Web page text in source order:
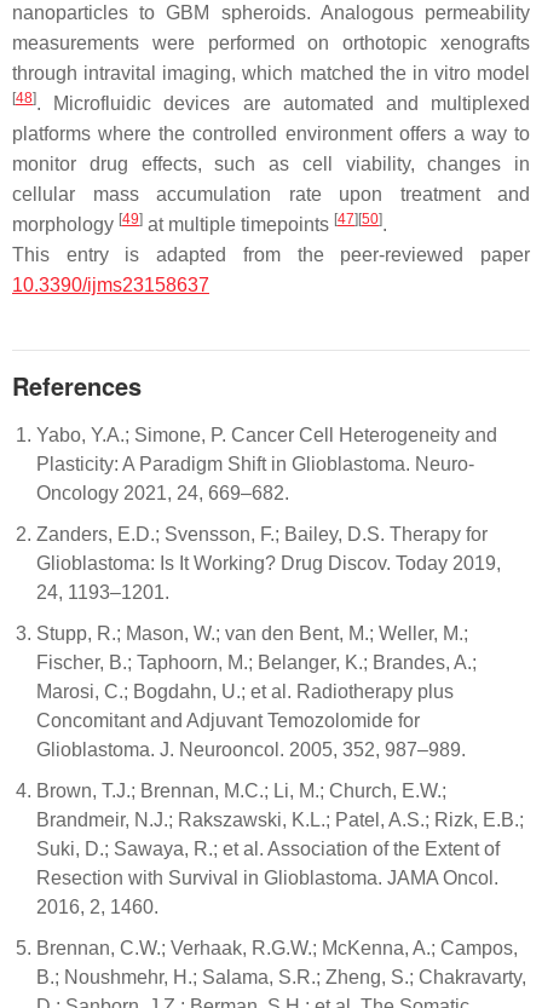
nanoparticles to GBM spheroids. Analogous permeability
measurements were performed on orthotopic xenografts
through intravital imaging, which matched the in vitro model
[48]. Microfluidic devices are automated and multiplexed
platforms where the controlled environment offers a way to
monitor drug effects, such as cell viability, changes in
cellular mass accumulation rate upon treatment and
morphology [49] at multiple timepoints [47][50].
This entry is adapted from the peer-reviewed paper
10.3390/ijms23158637
References
Yabo, Y.A.; Simone, P. Cancer Cell Heterogeneity and
Plasticity: A Paradigm Shift in Glioblastoma. Neuro-
Oncology 2021, 24, 669–682.
Zanders, E.D.; Svensson, F.; Bailey, D.S. Therapy for
Glioblastoma: Is It Working? Drug Discov. Today 2019,
24, 1193–1201.
Stupp, R.; Mason, W.; van den Bent, M.; Weller, M.;
Fischer, B.; Taphoorn, M.; Belanger, K.; Brandes, A.;
Marosi, C.; Bogdahn, U.; et al. Radiotherapy plus
Concomitant and Adjuvant Temozolomide for
Glioblastoma. J. Neurooncol. 2005, 352, 987–989.
Brown, T.J.; Brennan, M.C.; Li, M.; Church, E.W.;
Brandmeir, N.J.; Rakszawski, K.L.; Patel, A.S.; Rizk, E.B.;
Suki, D.; Sawaya, R.; et al. Association of the Extent of
Resection with Survival in Glioblastoma. JAMA Oncol.
2016, 2, 1460.
Brennan, C.W.; Verhaak, R.G.W.; McKenna, A.; Campos,
B.; Noushmehr, H.; Salama, S.R.; Zheng, S.; Chakravarty,